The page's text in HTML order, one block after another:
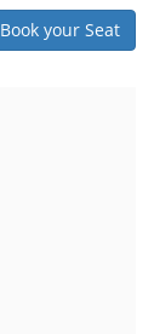
Book your Seat